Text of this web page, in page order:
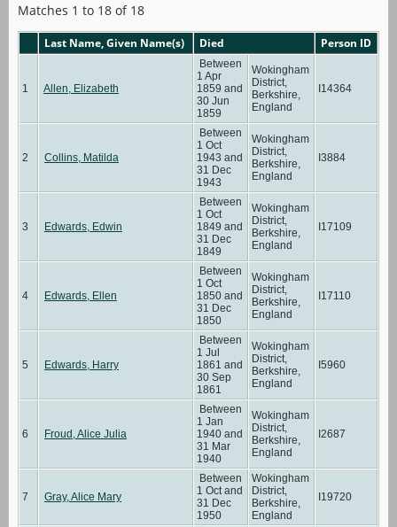
Matches 1 to 18 of 18
Last Name, Given Name(s) Died Person ID
1 Allen, Elizabeth
Between
1 Apr
1859 and
30 Jun
1859
Wokingham
District,
Berkshire,
England
I14364
2 Collins, Matilda
Between
1 Oct
1943 and
31 Dec
1943
Wokingham
District,
Berkshire,
England
I3884
3 Edwards, Edwin
Between
1 Oct
1849 and
31 Dec
1849
Wokingham
District,
Berkshire,
England
I17109
4 Edwards, Ellen
Between
1 Oct
1850 and
31 Dec
1850
Wokingham
District,
Berkshire,
England
I17110
5 Edwards, Harry
Between
1 Jul
1861 and
30 Sep
1861
Wokingham
District,
Berkshire,
England
I5960
6 Froud, Alice Julia
Between
1 Jan
1940 and
31 Mar
1940
Wokingham
District,
Berkshire,
England
I2687
7 Gray, Alice Mary
Between
1 Oct and
31 Dec
1950
Wokingham
District,
Berkshire,
England
I19720